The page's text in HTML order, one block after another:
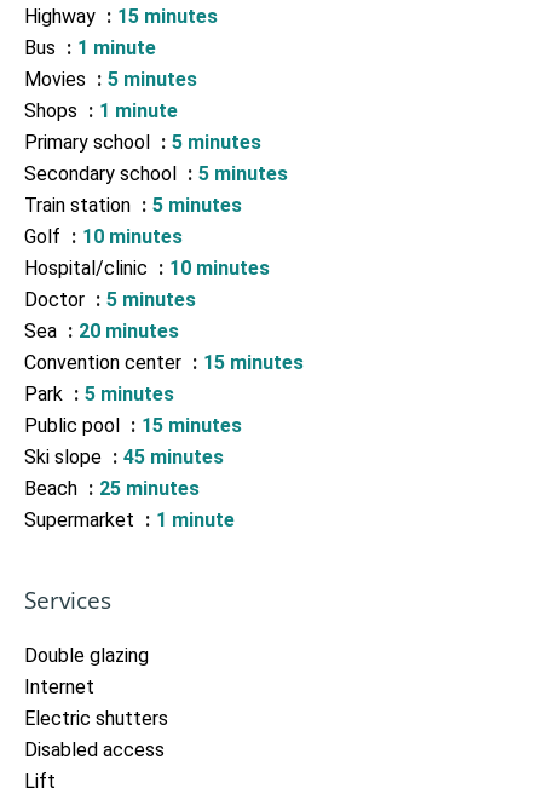
Highway
15 minutes
Bus
1 minute
Movies
5 minutes
Shops
1 minute
Primary school
5 minutes
Secondary school
5 minutes
Train station
5 minutes
Golf
10 minutes
Hospital/clinic
10 minutes
Doctor
5 minutes
Sea
20 minutes
Convention center
15 minutes
Park
5 minutes
Public pool
15 minutes
Ski slope
45 minutes
Beach
25 minutes
Supermarket
1 minute
Services
Double glazing
Internet
Electric shutters
Disabled access
Lift